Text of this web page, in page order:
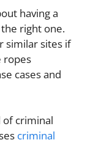
having a
right one.
similar sites if
ropes
cases and
of criminal
criminal